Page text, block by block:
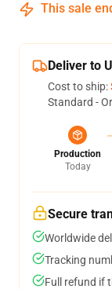
This sale
Deliver to
Cost to ship:
Standard -
Production
Today
Secure
Worldwide
Tracking
Full refund if